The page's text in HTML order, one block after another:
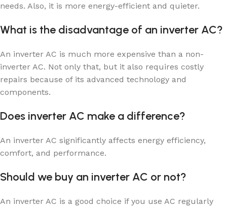
needs. Also, it is more energy-efficient and quieter.
What is the disadvantage of an inverter AC?
An inverter AC is much more expensive than a non-
inverter AC. Not only that, but it also requires costly
repairs because of its advanced technology and
components.
Does inverter AC make a difference?
An inverter AC significantly affects energy efficiency,
comfort, and performance.
Should we buy an inverter AC or not?
An inverter AC is a good choice if you use AC regularly